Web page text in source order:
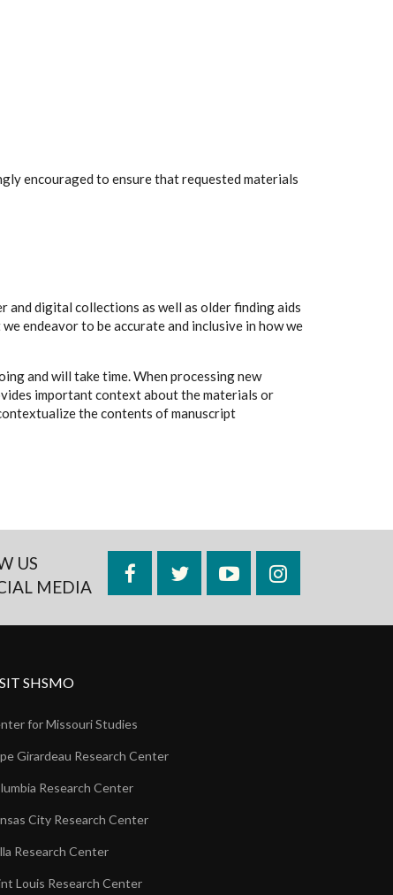
encouraged to ensure that requested materials
digital collections as well as older finding aids
endeavor to be accurate and inclusive in how we
and will take time. When processing new
important context about the materials or
the contents of manuscript
US
MEDIA
FacebookTwitterYouTubeInstagram
SHSMO
for Missouri Studies
Girardeau Research Center
Research Center
City Research Center
Research Center
Louis Research Center